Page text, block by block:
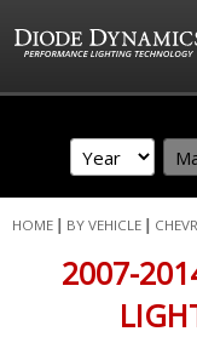
Content
HOME BY VEHICLE
2007-